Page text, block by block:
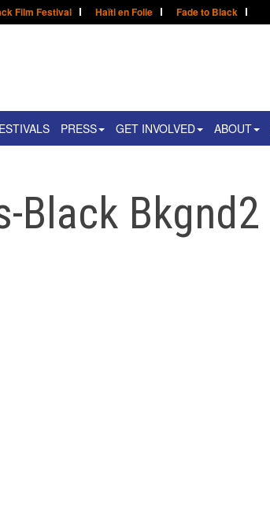
Film Festival Haïti en Folie Fade to Black
PRESS GET INVOLVED ABOUT
Black Bkgnd2